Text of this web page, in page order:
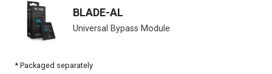
BLADE-AL
Universal Bypass Module
* Packaged separately